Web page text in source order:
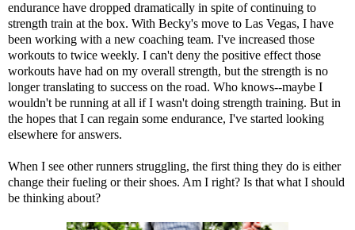
endurance have dropped dramatically in spite of continuing to
strength train at the box. With Becky's move to Las Vegas, I have
been working with a new coaching team. I've increased those
workouts to twice weekly. I can't deny the positive effect those
workouts have had on my overall strength, but the strength is no
longer translating to success on the road. Who knows--maybe I
wouldn't be running at all if I wasn't doing strength training. But in
the hopes that I can regain some endurance, I've started looking
elsewhere for answers.
When I see other runners struggling, the first thing they do is either
change their fueling or their shoes. Am I right? Is that what I should
be thinking about?